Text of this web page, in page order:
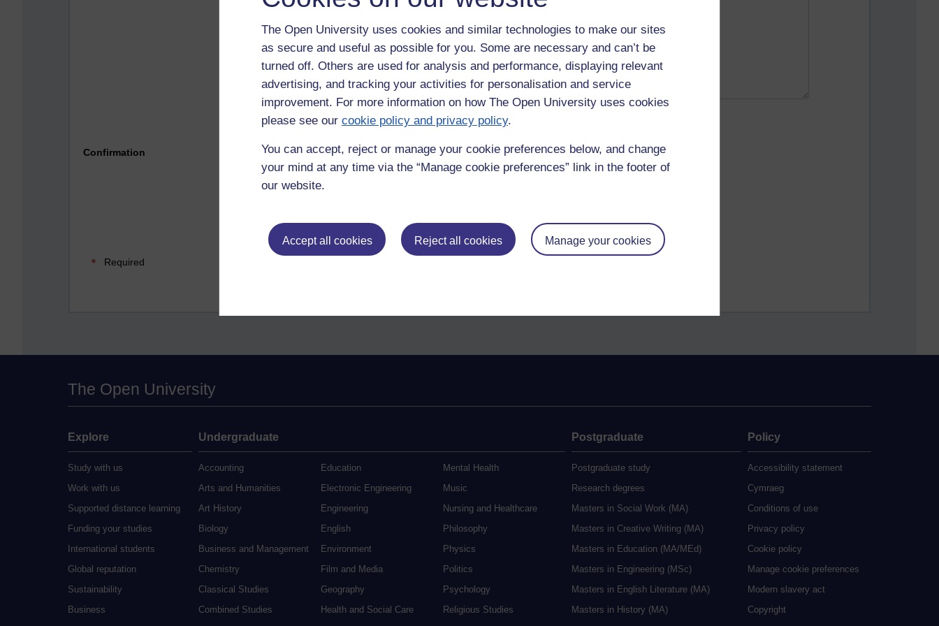
The Open University uses cookies and similar technologies to make our sites
as secure and useful as possible for you. Some are necessary and can’t be
turned off. Others are used for analysis and performance, displaying relevant
advertising, and tracking your activities for personalisation and service
improvement. For more information on how The Open University uses cookies
please see our cookie policy and privacy policy.
You can accept, reject or manage your cookie preferences below, and change
your mind at any time via the “Manage cookie preferences” link in the footer of
our website.
Accept all cookies Reject all cookies Manage your cookies
Please enter yesbelow to confirm that you are a person.
Confirmation
Required
The Open University
Explore
Study with us
Work with us
Supported distance learning
Funding your studies
International students
Global reputation
Sustainability
Business
Undergraduate
Accounting
Arts and Humanities
Art History
Biology
Business and Management
Chemistry
Classical Studies
Combined Studies
Education
Electronic Engineering
Engineering
English
Environment
Film and Media
Geography
Health and Social Care
Mental Health
Music
Nursing and Healthcare
Philosophy
Physics
Politics
Psychology
Religious Studies
Postgraduate
Postgraduate study
Research degrees
Masters in Social Work (MA)
Masters in Creative Writing (MA)
Masters in Education (MA/MEd)
Masters in Engineering (MSc)
Masters in English Literature (MA)
Masters in History (MA)
Policy
Accessibility statement
Cymraeg
Conditions of use
Privacy policy
Cookie policy
Manage cookie preferences
Modern slavery act
Copyright